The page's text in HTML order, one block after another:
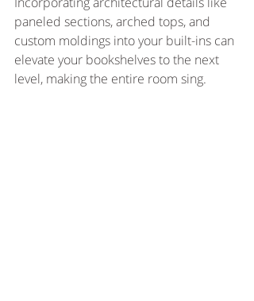
paneled sections, arched tops, and
custom moldings into your built-ins can
elevate your bookshelves to the next
level, making the entire room sing.